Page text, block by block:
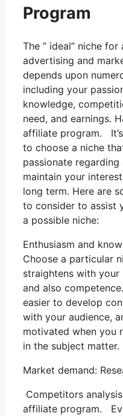
Program
The ” ideal” niche
advertising and
depends upon
including your
knowledge,
need, and earnings.
affiliate program.
to choose a niche
passionate regarding
maintain your
long term. Here are
to consider to assist
a possible niche:
Enthusiasm and
Choose a particular
straightens with your
and also
easier to develop
with your audience,
motivated when you
in the subject matter.
Market demand:
Competitors
affiliate program.